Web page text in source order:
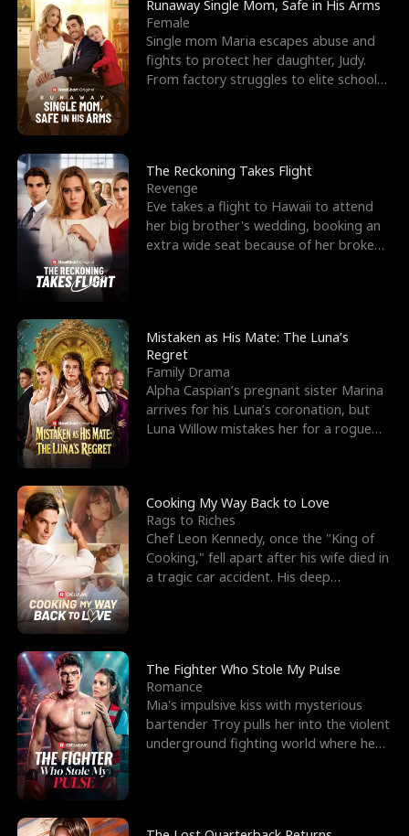
l
f
K
i
n
g
o
u
g
h
Y
o
u
o
f
W
a
r
e
n
d
Runaway Single Mom, Safe in His Arms
Female
Single mom Maria escapes abuse and
fights to protect her daughter, Judy.
From factory struggles to elite schools,
The Reckoning Takes Flight
Revenge
Eve takes a flight to Hawaii to attend
her big brother's wedding, booking an
extra wide seat because of her broken
Mistaken as His Mate: The Luna’s
Regret
Family Drama
Alpha Caspian’s pregnant sister Marina
arrives for his Luna’s coronation, but
Luna Willow mistakes her for a rogue
Cooking My Way Back to Love
Rags to Riches
Chef Leon Kennedy, once the "King of
Cooking," fell apart after his wife died in
a tragic car accident. His deep
The Fighter Who Stole My Pulse
Romance
Mia's impulsive kiss with mysterious
bartender Troy pulls her into the violent
underground fighting world where he